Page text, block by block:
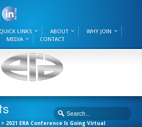
QUICK LINKS ABOUT
WHY JOIN
MEDIA
CONTACT
> 2021 ERA Conference Is Going Virtual